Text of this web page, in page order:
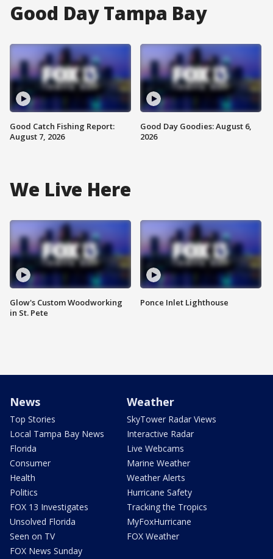
Good Day Tampa Bay
Good Catch Fishing Report:
August 7, 2026
Good Day Goodies: August 6,
2026
We Live Here
Glow's Custom Woodworking
in St. Pete
Ponce Inlet Lighthouse
News
Top Stories
Local Tampa Bay News
Florida
Consumer
Health
Politics
FOX 13 Investigates
Unsolved Florida
Seen on TV
FOX News Sunday
Weather
SkyTower Radar Views
Interactive Radar
Live Webcams
Marine Weather
Weather Alerts
Hurricane Safety
Tracking the Tropics
MyFoxHurricane
FOX Weather